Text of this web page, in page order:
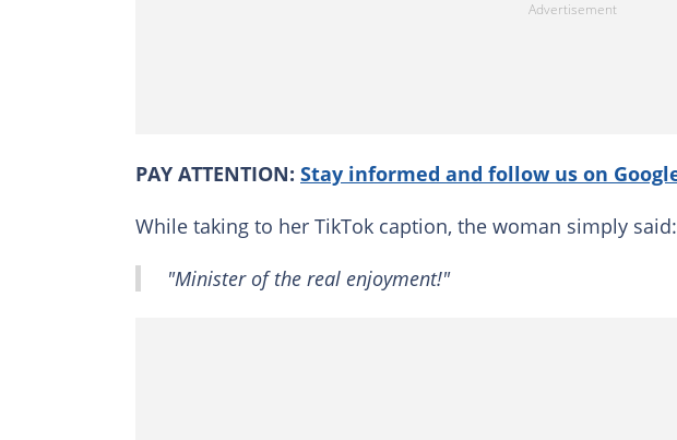
PAY ATTENTION: Stay informed and follow us on
While taking to her TikTok caption, the woman simply said:
"Minister of the real enjoyment!"